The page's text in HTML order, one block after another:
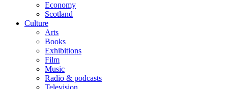
Economy
Scotland
Culture
Arts
Books
Exhibitions
Film
Music
Radio & podcasts
Television